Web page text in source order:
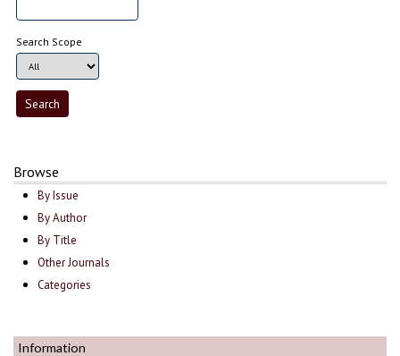
Search Scope
Browse
By Issue
By Author
By Title
Other Journals
Categories
Information